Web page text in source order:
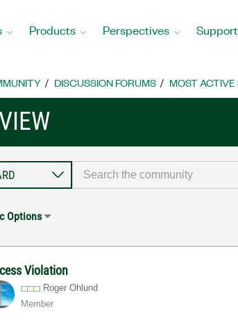
Products Perspectives Support
DISCUSSION FORUMS MOST
Options
Violation
Roger Ohlund
Member